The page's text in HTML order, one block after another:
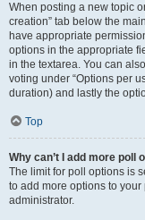
When posting a new topic
creation” tab below the
have appropriate
options in the appropriate
in the textarea. You can
voting under “Options per
duration) and lastly the
Top
Why can’t I add more poll
The limit for poll options is
to add more options to
administrator.